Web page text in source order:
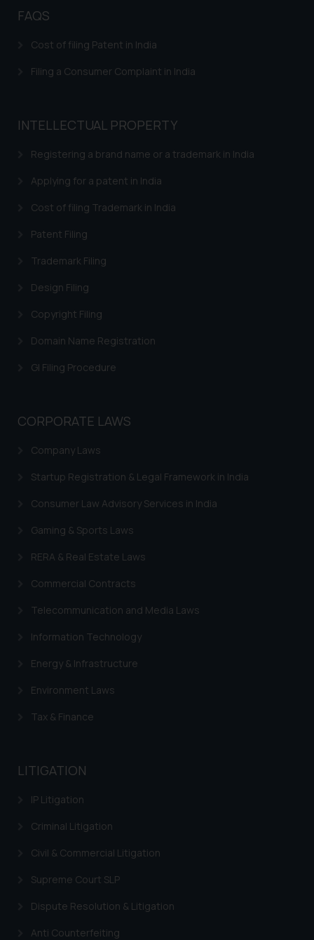
FAQS
Cost of filing Patent in India
Filing a Consumer Complaint in India
INTELLECTUAL PROPERTY
Registering a brand name or a trademark in India
Applying for a patent in India
Cost of filing Trademark in India
Patent Filing
Trademark Filing
Design Filing
Copyright Filing
Domain Name Registration
GI Filing Procedure
CORPORATE LAWS
Company Laws
Startup Registration & Legal Framework in India
Consumer Law Advisory Services in India
Gaming & Sports Laws
RERA & Real Estate Laws
Commercial Contracts
Telecommunication and Media Laws
Information Technology
Energy & Infrastructure
Environment Laws
Tax & Finance
LITIGATION
IP Litigation
Criminal Litigation
Civil & Commercial Litigation
Supreme Court SLP
Dispute Resolution & Litigation
Anti Counterfeiting